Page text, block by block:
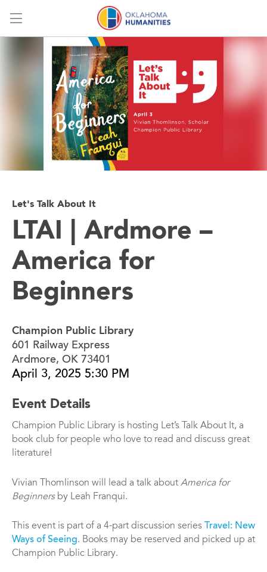
Let's Talk About It
LTAI | Ardmore –
America for
Beginners
Champion Public Library
601 Railway Express
Ardmore, OK 73401
April 3, 2025 5:30 PM
Event Details
Champion Public Library is hosting Let’s Talk About It, a
book club for people who love to read and discuss great
literature!
Vivian Thomlinson will lead a talk about America for
Beginnersby Leah Franqui.
This event is part of a 4-part discussion series Travel: New
Ways of Seeing. Books may be reserved and picked up at
Champion Public Library.